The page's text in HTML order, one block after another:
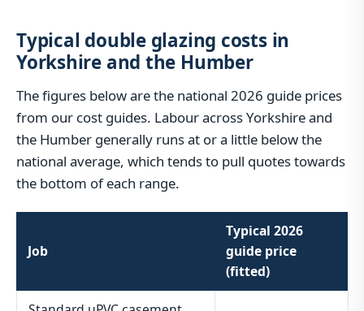
Typical double glazing costs in
Yorkshire and the Humber
The figures below are the national 2026 guide prices
from our cost guides. Labour across Yorkshire and
the Humber generally runs at or a little below the
national average, which tends to pull quotes towards
the bottom of each range.
Job
Typical 2026
guide price
(fitted)